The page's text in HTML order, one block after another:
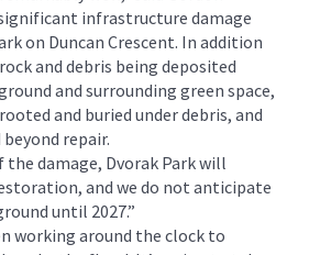
infrastructure damage
on Duncan Crescent. In addition
and debris being deposited
and surrounding green space,
and buried under debris, and
repair.
damage, Dvorak Park will
and we do not anticipate
until 2027.”
working around the clock to